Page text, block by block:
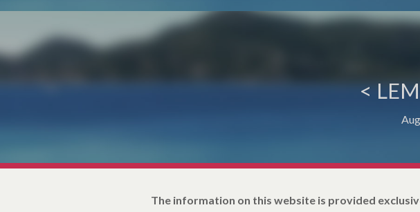
<
The information on this website is provided